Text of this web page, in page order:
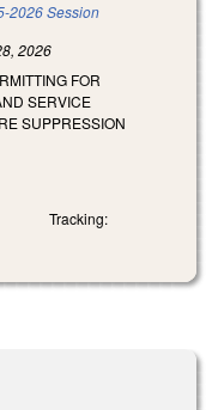
2026 Session
2026
FOR
SERVICE
SUPPRESSION
Tracking: